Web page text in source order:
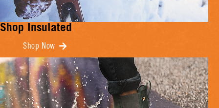
Shop Insulated
Shop Now